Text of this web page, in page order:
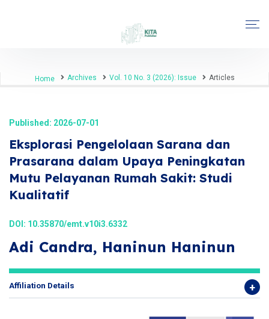
Home Archives Vol. 10 No. 3 (2026): Issue Articles
Published: 2026-07-01
Eksplorasi Pengelolaan Sarana dan
Prasarana dalam Upaya Peningkatan
Mutu Pelayanan Rumah Sakit: Studi
Kualitatif
DOI: 10.35870/emt.v10i3.6332
Adi Candra, Haninun Haninun
Affiliation Details